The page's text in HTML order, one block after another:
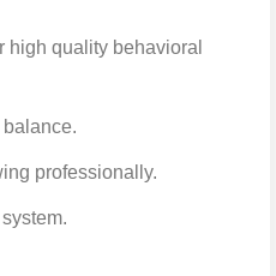
high quality behavioral
professionally.